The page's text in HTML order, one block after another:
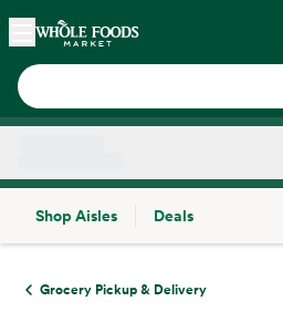
Skip main navigation
Home
Shop Aisles
Deals
Grocery Pickup & Delivery